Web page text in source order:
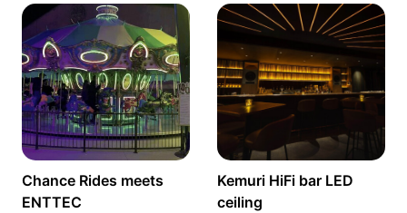
Chance Rides meets
ENTTEC
Kemuri HiFi bar LED
ceiling